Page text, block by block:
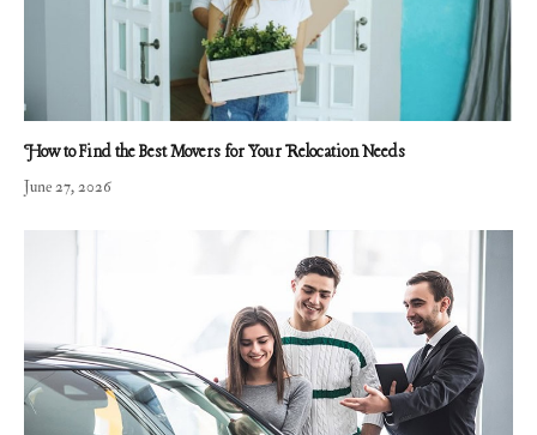
How to Find the Best Movers for Your Relocation Needs
June 27, 2026